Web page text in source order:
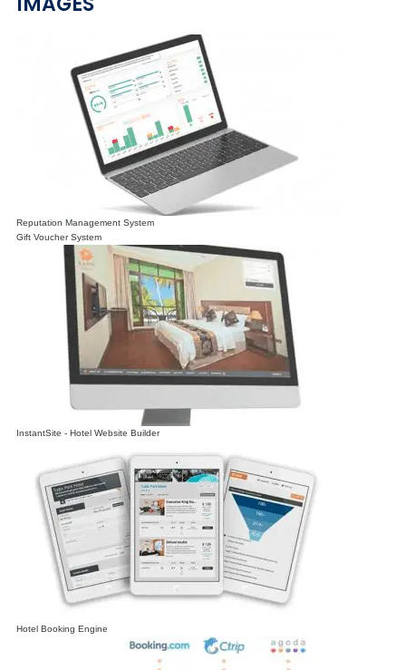
Reputation Management System
Gift Voucher System
InstantSite - Hotel Website Builder
Hotel Booking Engine